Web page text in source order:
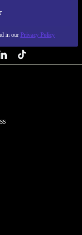
in our Privacy Policy
NEW.